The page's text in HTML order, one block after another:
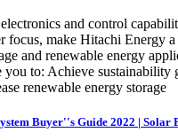
and control
focus, make Hitachi Energy
and renewable energy
you to: Achieve sustainability
renewable energy storage
Buyer''s Guide 2022 | Solar